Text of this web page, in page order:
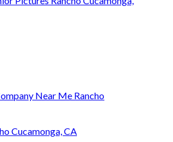
Near Me Rancho
Cucamonga, CA